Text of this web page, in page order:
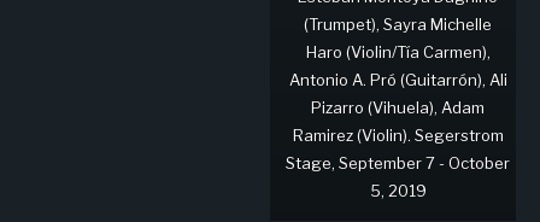
(Trumpet), Sayra Michelle
Haro (Violin/Tía Carmen),
Antonio A. Pró (Guitarrón), Ali
Pizarro (Vihuela), Adam
Ramirez (Violin). Segerstrom
Stage, September 7 - October
5, 2019